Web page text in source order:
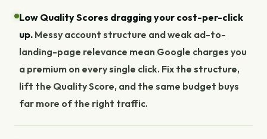
Low Quality Scores dragging your cost-per-click
up. Messy account structure and weak ad-to-
landing-page relevance mean Google charges you
a premium on every single click. Fix the structure,
lift the Quality Score, and the same budget buys
far more of the right traffic.